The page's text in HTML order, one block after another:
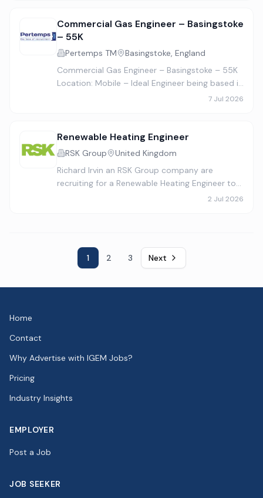
Commercial Gas Engineer – Basingstoke
– 55K
Pertemps TM
Basingstoke, England
Commercial Gas Engineer – Basingstoke – 55K
Location: Mobile – Ideal Engineer being based in
Basingstoke / Hampshire Salary: £55,000 –7 Jul 2026
Renewable Heating Engineer
RSK Group
United Kingdom
Richard Irvin an RSK Group company are
recruiting for a Renewable Heating Engineer to
join the team based in Wigan, UK . This is a full-
2 Jul 2026
1 2 3 Next
Home
Contact
Why Advertise with IGEM Jobs?
Pricing
Industry Insights
EMPLOYER
Post a Job
JOB SEEKER